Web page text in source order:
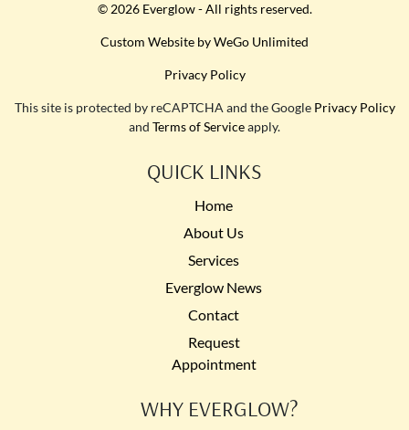
© 2026 Everglow - All rights reserved.
Custom Website by WeGo Unlimited
Privacy Policy
This site is protected by reCAPTCHA and the Google Privacy Policy
and Terms of Serviceapply.
QUICK LINKS
Home
About Us
Services
Everglow News
Contact
Request
Appointment
WHY EVERGLOW?